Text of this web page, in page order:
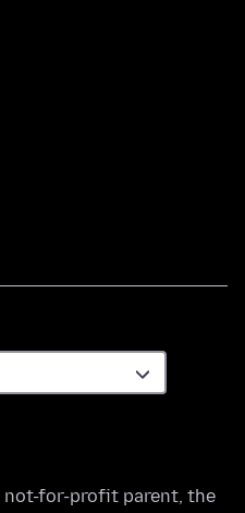
not-for-profit parent, the